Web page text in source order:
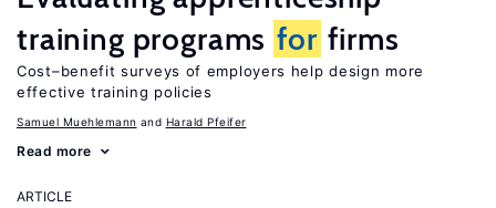
training programs for firms
Cost–benefit surveys of employers help design more
effective training policies
Samuel Muehlemann Harald Pfeifer
Read more
ARTICLE